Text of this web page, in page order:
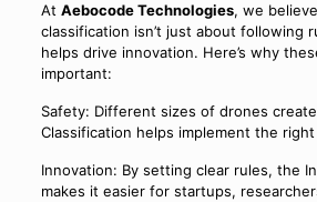
At Aebocode Technologies, we
classification isn’t just about following
helps drive innovation. Here’s why
important:
Safety: Different sizes of drones
Classification helps implement the
Innovation: By setting clear rules, the
makes it easier for startups,